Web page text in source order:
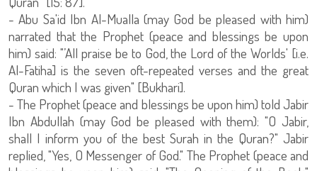
- Abu Sa'id Ibn Al-Mualla (may God be pleased with him)
narrated that the Prophet (peace and blessings be upon
him) said: "’All praise be to God, the Lord of the Worlds' [i.e.
Al-Fatiha] is the seven oft-repeated verses and the great
Quran which I was given" [Bukhari].
- The Prophet (peace and blessings be upon him) told Jabir
Ibn Abdullah (may God be pleased with them): "O Jabir,
shall I inform you of the best Surah in the Quran?" Jabir
replied, "Yes, O Messenger of God." The Prophet (peace and